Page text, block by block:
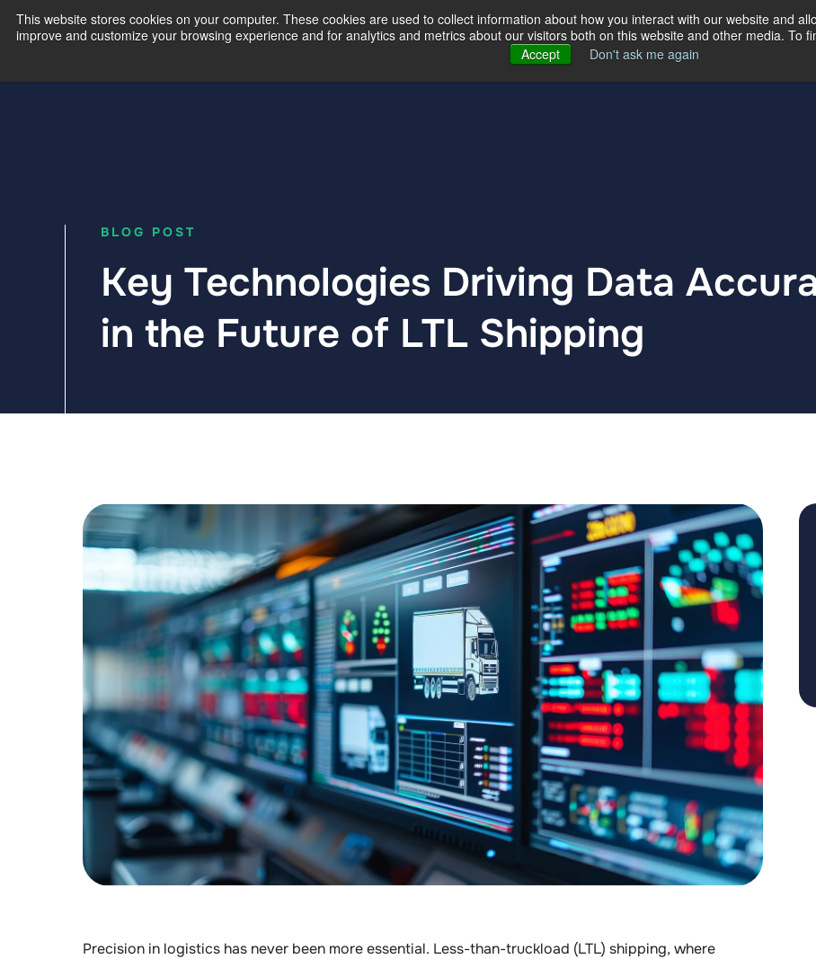
This website stores cookies on your computer. These cookies are used to collect information about how you interact with our website and
improve and customize your browsing experience and for analytics and metrics about our visitors both on this website and other media. To
Accept
Don't ask me again
Our Expertise Our Story Our Locations
BLOG POST
Key Technologies Driving Data
in the Future of LTL Shipping
Precision in logistics has never been more essential. Less-than-truckload (LTL) shipping, where